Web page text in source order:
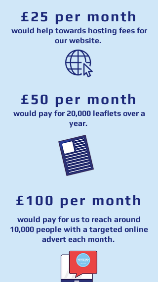
£25 per month
would help towards hosting fees for
our website.
£50 per month
would pay for 20,000 leaflets over a
year.
£100 per month
would pay for us to reach around
10,000 people with a targeted online
advert each month.